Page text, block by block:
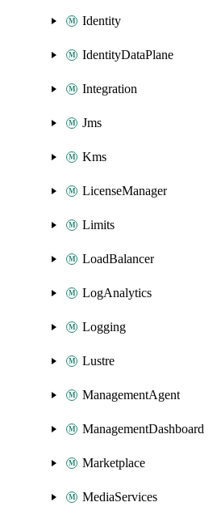
Identity
IdentityDataPlane
Integration
Jms
Kms
LicenseManager
Limits
LoadBalancer
LogAnalytics
Logging
Lustre
ManagementAgent
ManagementDashboard
Marketplace
MediaServices